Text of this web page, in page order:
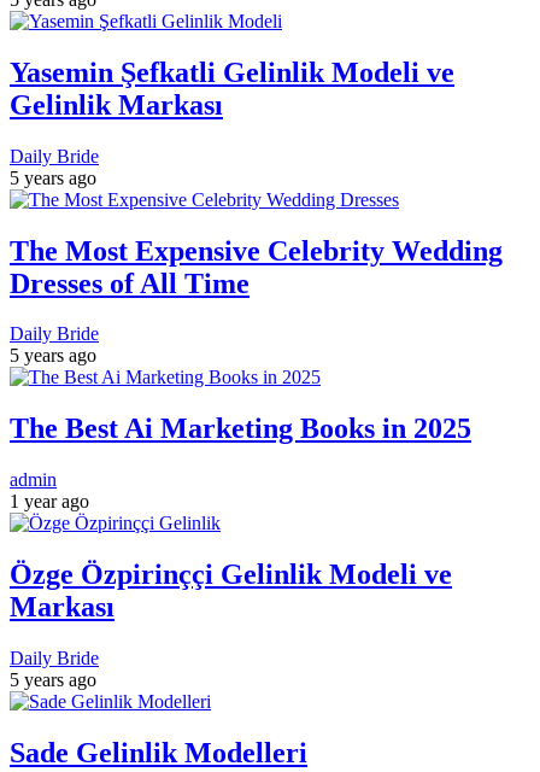
Yasemin Şefkatli Gelinlik Modeli ve
Gelinlik Markası
Daily Bride
5 years ago
The Most Expensive Celebrity Wedding
Dresses of All Time
Daily Bride
5 years ago
The Best Ai Marketing Books in 2025
admin
1 year ago
Özge Özpirinççi Gelinlik Modeli ve
Markası
Daily Bride
5 years ago
Sade Gelinlik Modelleri